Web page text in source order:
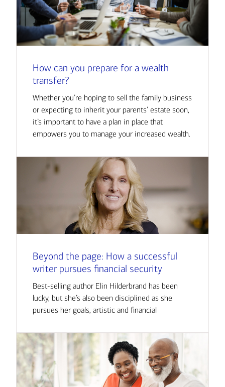
How can you prepare for a wealth
transfer?
Whether you’re hoping to sell the family business
or expecting to inherit your parents’ estate soon,
it’s important to have a plan in place that
empowers you to manage your increased wealth.
Beyond the page: How a successful
writer pursues financial security
Best-selling author Elin Hilderbrand has been
lucky, but she’s also been disciplined as she
pursues her goals, artistic and financial